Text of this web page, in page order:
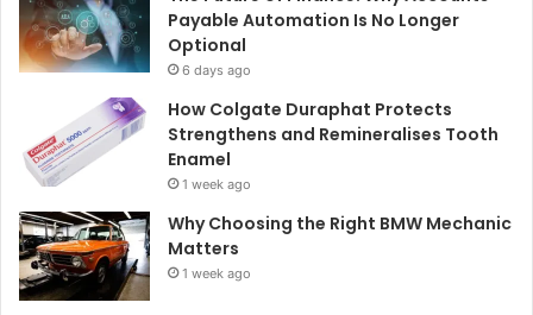
Payable Automation Is No Longer
Optional
6 days ago
How Colgate Duraphat Protects
Strengthens and Remineralises Tooth
Enamel
1 week ago
Why Choosing the Right BMW Mechanic
Matters
1 week ago